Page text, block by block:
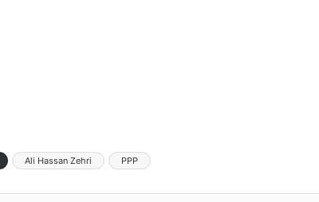
Ali Hassan Zehri PPP